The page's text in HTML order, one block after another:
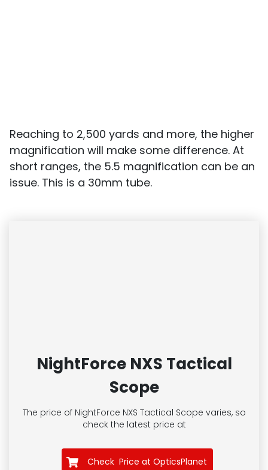
Reaching to 2,500 yards and more, the higher
magnification will make some difference. At
short ranges, the 5.5 magnification can be an
issue. This is a 30mm tube.
NightForce NXS Tactical
Scope
The price of NightForce NXS Tactical Scope varies, so
check the latest price at
Check Price at OpticsPlanet